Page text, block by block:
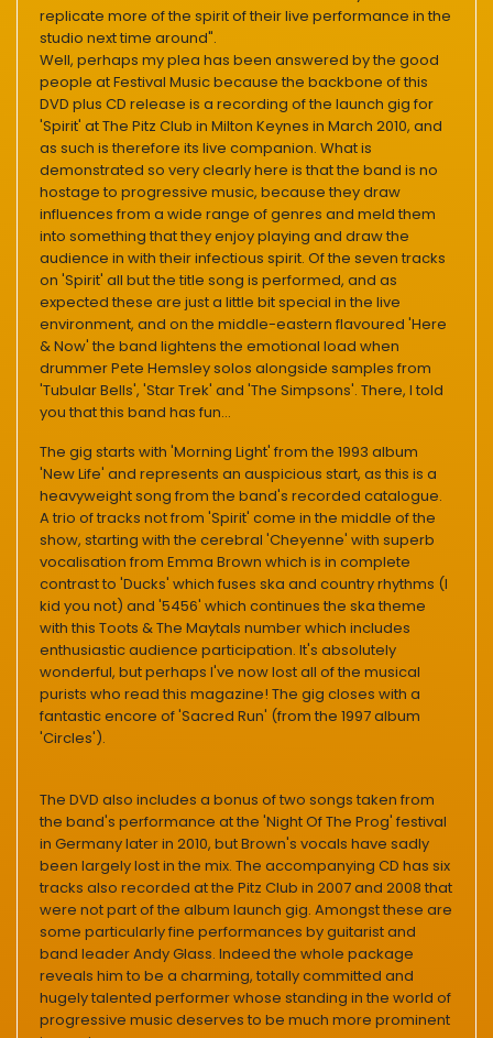
replicate more of the spirit of their live performance in the
studio next time around".
Well, perhaps my plea has been answered by the good
people at Festival Music because the backbone of this
DVD plus CD release is a recording of the launch gig for
'Spirit' at The Pitz Club in Milton Keynes in March 2010, and
as such is therefore its live companion. What is
demonstrated so very clearly here is that the band is no
hostage to progressive music, because they draw
influences from a wide range of genres and meld them
into something that they enjoy playing and draw the
audience in with their infectious spirit. Of the seven tracks
on 'Spirit' all but the title song is performed, and as
expected these are just a little bit special in the live
environment, and on the middle-eastern flavoured 'Here
& Now' the band lightens the emotional load when
drummer Pete Hemsley solos alongside samples from
'Tubular Bells', 'Star Trek' and 'The Simpsons'. There, I told
you that this band has fun...
The gig starts with 'Morning Light' from the 1993 album
'New Life' and represents an auspicious start, as this is a
heavyweight song from the band's recorded catalogue.
A trio of tracks not from 'Spirit' come in the middle of the
show, starting with the cerebral 'Cheyenne' with superb
vocalisation from Emma Brown which is in complete
contrast to 'Ducks' which fuses ska and country rhythms (I
kid you not) and '5456' which continues the ska theme
with this Toots & The Maytals number which includes
enthusiastic audience participation. It's absolutely
wonderful, but perhaps I've now lost all of the musical
purists who read this magazine! The gig closes with a
fantastic encore of 'Sacred Run' (from the 1997 album
'Circles').
The DVD also includes a bonus of two songs taken from
the band's performance at the 'Night Of The Prog' festival
in Germany later in 2010, but Brown's vocals have sadly
been largely lost in the mix. The accompanying CD has six
tracks also recorded at the Pitz Club in 2007 and 2008 that
were not part of the album launch gig. Amongst these are
some particularly fine performances by guitarist and
band leader Andy Glass. Indeed the whole package
reveals him to be a charming, totally committed and
hugely talented performer whose standing in the world of
progressive music deserves to be much more prominent